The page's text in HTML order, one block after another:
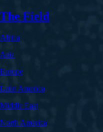
The Field
Africa
Asia
Europe
Latin America
Middle East
North America